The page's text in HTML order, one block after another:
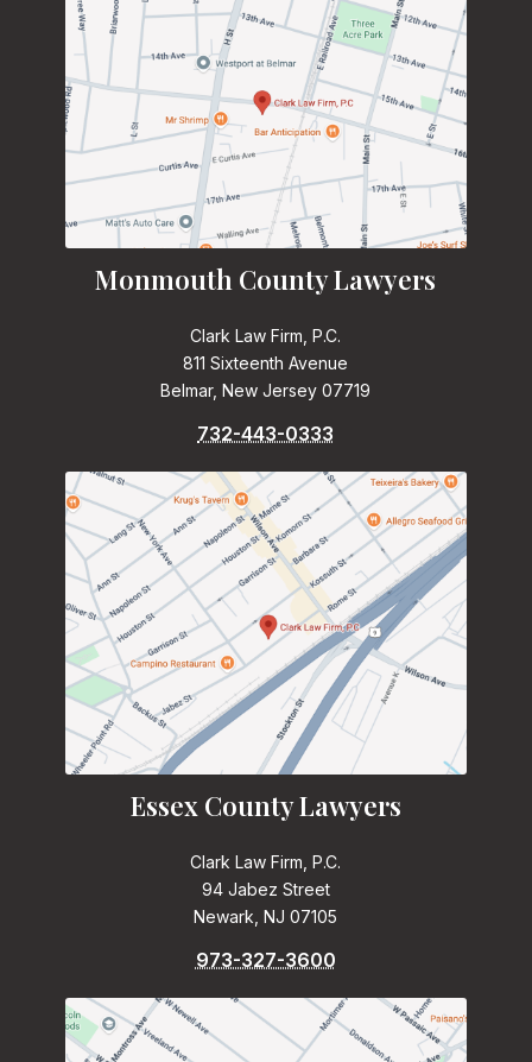
Monmouth County Lawyers
Clark Law Firm, P.C.
811 Sixteenth Avenue
Belmar, New Jersey 07719
732-443-0333
Essex County Lawyers
Clark Law Firm, P.C.
94 Jabez Street
Newark, NJ 07105
973-327-3600